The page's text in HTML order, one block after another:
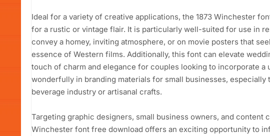
Ideal for a variety of creative applications, the 1873 Winchester
for a rustic or vintage flair. It is particularly well-suited for use in
convey a homey, inviting atmosphere, or on movie posters that
essence of Western films. Additionally, this font can elevate
touch of charm and elegance for couples looking to incorporate a
wonderfully in branding materials for small businesses, especially
beverage industry or artisanal crafts.
Targeting graphic designers, small business owners, and content
Winchester font free download offers an exciting opportunity to